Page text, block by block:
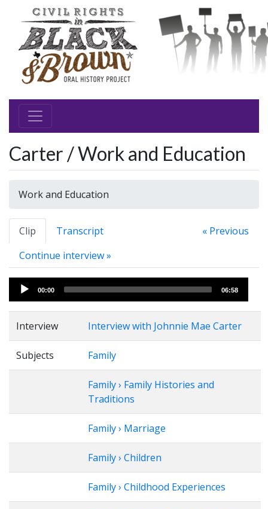
Carter / Work and Education
Work and Education
Clip Transcript
« Previous
Continue interview »
Audio
Player
00:00 06:58
Interview Interview with Johnnie Mae Carter
Subjects Family
Family › Family Histories and
Traditions
Family › Marriage
Family › Children
Family › Childhood Experiences